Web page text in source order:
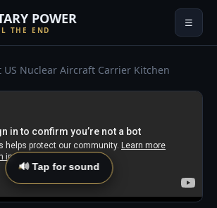
POWER
THE END
☰
Nuclear Aircraft Carrier Kitchen
🔊 Tap for sound